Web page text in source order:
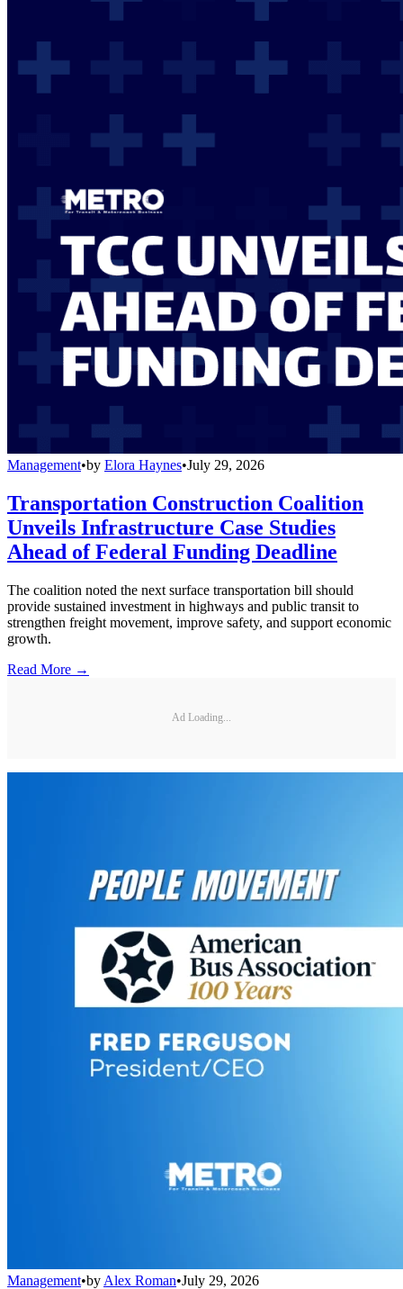
Management•by Elora Haynes•July 29, 2026
Transportation Construction Coalition
Unveils Infrastructure Case Studies
Ahead of Federal Funding Deadline
The coalition noted the next surface transportation bill should
provide sustained investment in highways and public transit to
strengthen freight movement, improve safety, and support economic
growth.
Read More →
Ad Loading...
Management•by Alex Roman•July 29, 2026